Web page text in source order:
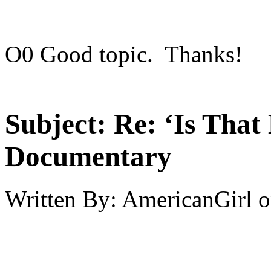
O0 Good topic. Thanks!
Subject: Re: ‘Is That
Documentary
Written By: AmericanGirl